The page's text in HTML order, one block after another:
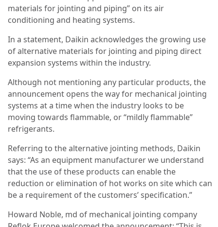
materials for jointing and piping” on its air
conditioning and heating systems.
In a statement, Daikin acknowledges the growing use
of alternative materials for jointing and piping direct
expansion systems within the industry.
Although not mentioning any particular products, the
announcement opens the way for mechanical jointing
systems at a time when the industry looks to be
moving towards flammable, or “mildly flammable”
refrigerants.
Referring to the alternative jointing methods, Daikin
says: “As an equipment manufacturer we understand
that the use of these products can enable the
reduction or elimination of hot works on site which can
be a requirement of the customers’ specification.”
Howard Noble, md of mechanical jointing company